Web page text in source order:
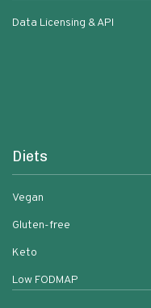
Data Licensing & API
Diets
Vegan
Gluten-free
Keto
Low FODMAP